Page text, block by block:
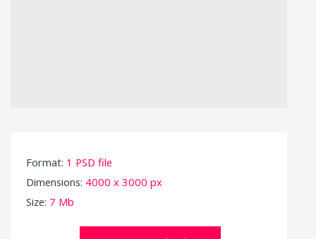
Format: 1 PSD file
Dimensions: 4000 x 3000 px
Size: 7 Mb